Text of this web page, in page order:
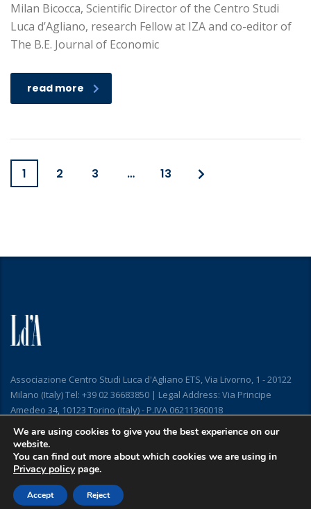
Milan Bicocca, Scientific Director of the Centro Studi
Luca d’Agliano, research Fellow at IZA and co-editor of
The B.E. Journal of Economic
read more
1 2 3 … 13
Associazione Centro Studi Luca d'Agliano ETS, Via Livorno, 1 - 20122
Milano (Italy) Tel: +39 02 36683850 | Legal Address: Via Principe
Amedeo 34, 10123 Torino (Italy) - P.IVA 06211360018
Copyright © 2019
We are using cookies to give you the best experience on our
website.
You can find out more about which cookies we are using in
Privacy policypage.
Accept Reject